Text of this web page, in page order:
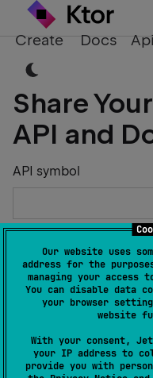
Our website uses
address for the
managing your access
You can disable data
your browser
website
With your consent,
your IP address to
provide you with
Create Docs Api
Share
API and
API symbol
Describe the Issue or